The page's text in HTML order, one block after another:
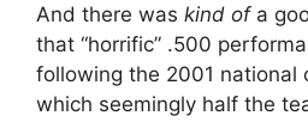
And there was kind ofa
that “horrific” .500
following the 2001 national
which seemingly half the